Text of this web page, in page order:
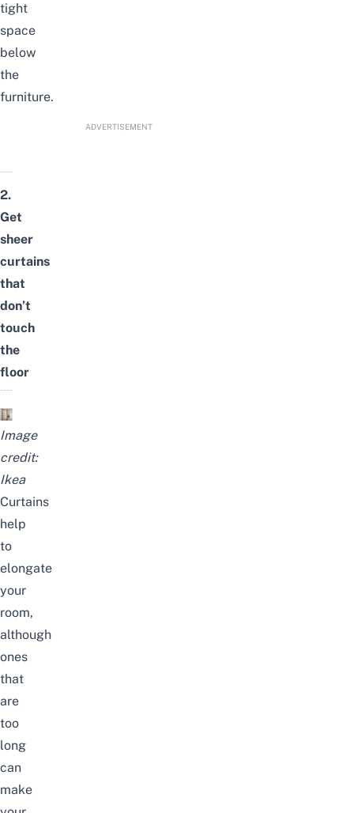
tight
space
below
the
furniture.
ADVERTISEMENT
2.
Get
sheer
curtains
that
don’t
touch
the
floor
Image
credit:
Ikea
Curtains
help
to
elongate
your
room,
although
ones
that
are
too
long
can
make